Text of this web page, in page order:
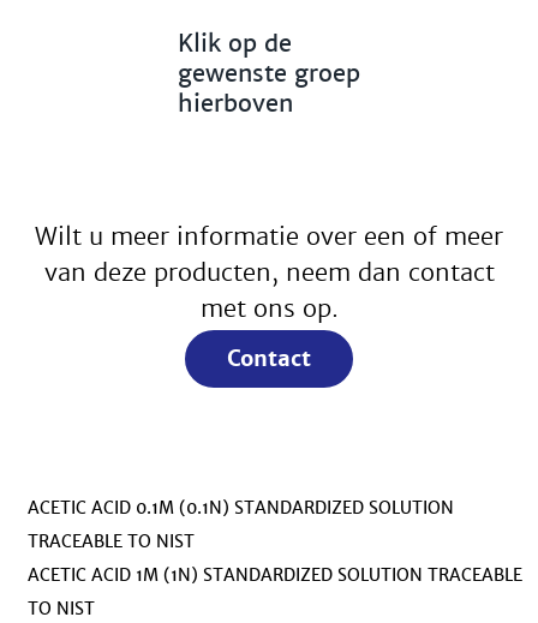
Klik op de
gewenste groep
hierboven
Wilt u meer informatie over een of meer
van deze producten, neem dan contact
met ons op.
Contact
ACETIC ACID 0.1M (0.1N) STANDARDIZED SOLUTION
TRACEABLE TO NIST
ACETIC ACID 1M (1N) STANDARDIZED SOLUTION TRACEABLE
TO NIST